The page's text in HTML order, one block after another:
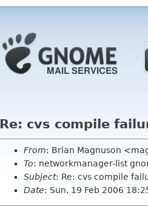
Re: cvs compile
From: Brian Magnuson
To: networkmanager-list
Subject: Re: cvs compile
Date: Sun, 19 Feb 2006